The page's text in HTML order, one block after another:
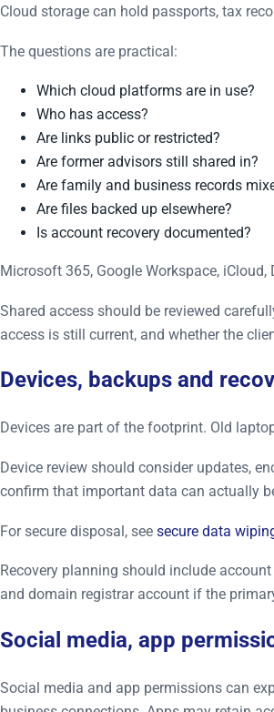
Cloud storage can hold passports, tax
The questions are practical:
Which cloud platforms are in use?
Who has access?
Are links public or restricted?
Are former advisors still shared in?
Are family and business records
Are files backed up elsewhere?
Is account recovery documented?
Microsoft 365, Google Workspace,
Shared access should be reviewed
access is still current, and whether the
Devices, backups and
Devices are part of the footprint. Old
Device review should consider updates,
confirm that important data can actually
For secure disposal, see secure data
Recovery planning should include
and domain registrar account if the
Social media, app
Social media and app permissions can